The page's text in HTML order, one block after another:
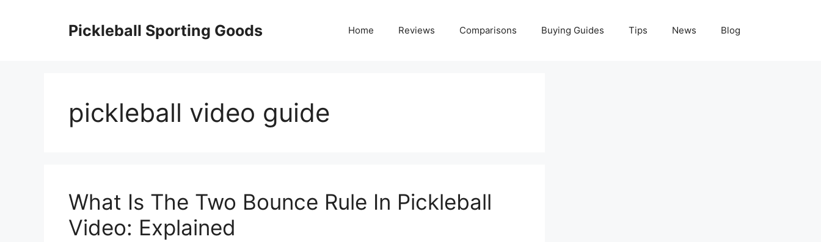
Pickleball Sporting Goods Home Reviews Comparisons Buying Guides Tips News Blog
pickleball video guide
What Is The Two Bounce Rule In Pickleball
Video: Explained